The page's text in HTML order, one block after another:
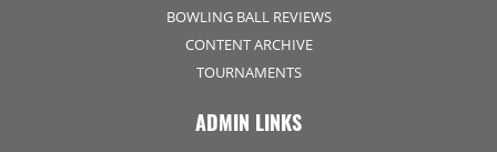
BOWLING BALL REVIEWS
CONTENT ARCHIVE
TOURNAMENTS
ADMIN LINKS